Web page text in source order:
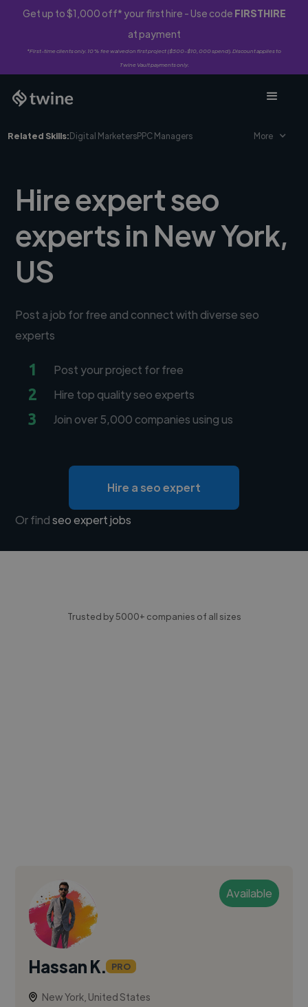
Get up to $1,000 off* your first hire - Use code FIRSTHIRE
at payment
*First-time clients only. 10% fee waived on first project ($500-$10,000 spend). Discount applies to
Twine Vault payments only.
Related Skills:Digital MarketersPPC Managers More
Hire expert seo
experts in New York,
US
Post a job for free and connect with diverse seo
experts
1 Post your project for free
2 Hire top quality seo experts
3 Join over 5,000 companies using us
Hire a seo expert
Or findseo expert jobs
Trusted by 5000+ companies of all sizes
Available
Hassan K. PRO
New York, United States